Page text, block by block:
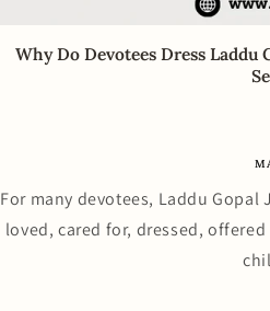
Why Do Devotees Dress
For many devotees, Laddu
loved, cared for, dressed,